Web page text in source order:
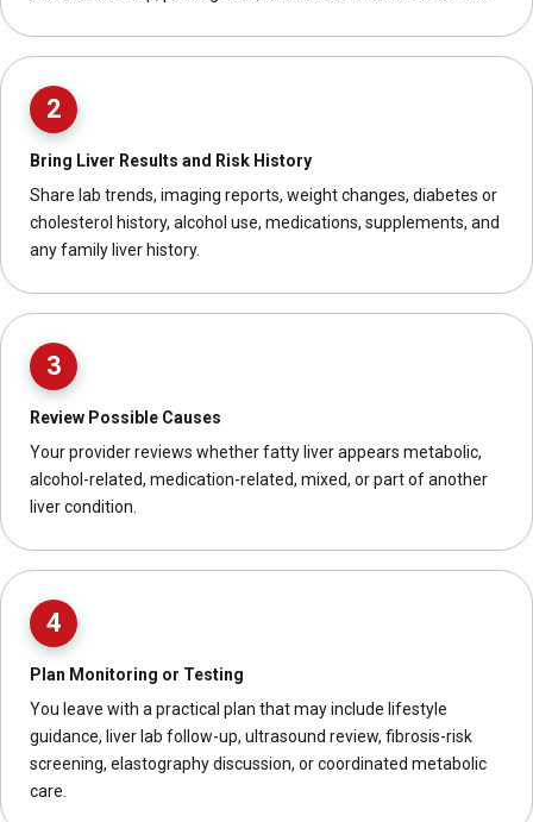
2
Bring Liver Results and Risk History
Share lab trends, imaging reports, weight changes, diabetes or
cholesterol history, alcohol use, medications, supplements, and
any family liver history.
3
Review Possible Causes
Your provider reviews whether fatty liver appears metabolic,
alcohol-related, medication-related, mixed, or part of another
liver condition.
4
Plan Monitoring or Testing
You leave with a practical plan that may include lifestyle
guidance, liver lab follow-up, ultrasound review, fibrosis-risk
screening, elastography discussion, or coordinated metabolic
care.